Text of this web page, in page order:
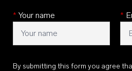
* Your name *
By submitting this form you agree